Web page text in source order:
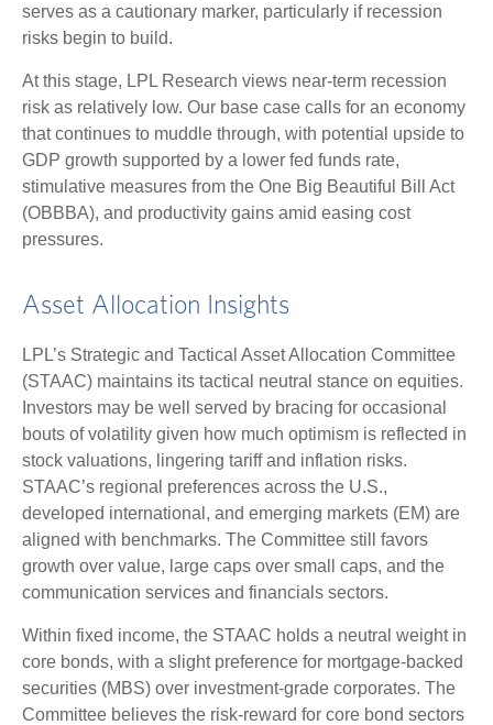
serves as a cautionary marker, particularly if recession
risks begin to build.
At this stage, LPL Research views near-term recession
risk as relatively low. Our base case calls for an economy
that continues to muddle through, with potential upside to
GDP growth supported by a lower fed funds rate,
stimulative measures from the One Big Beautiful Bill Act
(OBBBA), and productivity gains amid easing cost
pressures.
Asset Allocation Insights
LPL’s Strategic and Tactical Asset Allocation Committee
(STAAC) maintains its tactical neutral stance on equities.
Investors may be well served by bracing for occasional
bouts of volatility given how much optimism is reflected in
stock valuations, lingering tariff and inflation risks.
STAAC’s regional preferences across the U.S.,
developed international, and emerging markets (EM) are
aligned with benchmarks. The Committee still favors
growth over value, large caps over small caps, and the
communication services and financials sectors.
Within fixed income, the STAAC holds a neutral weight in
core bonds, with a slight preference for mortgage-backed
securities (MBS) over investment-grade corporates. The
Committee believes the risk-reward for core bond sectors